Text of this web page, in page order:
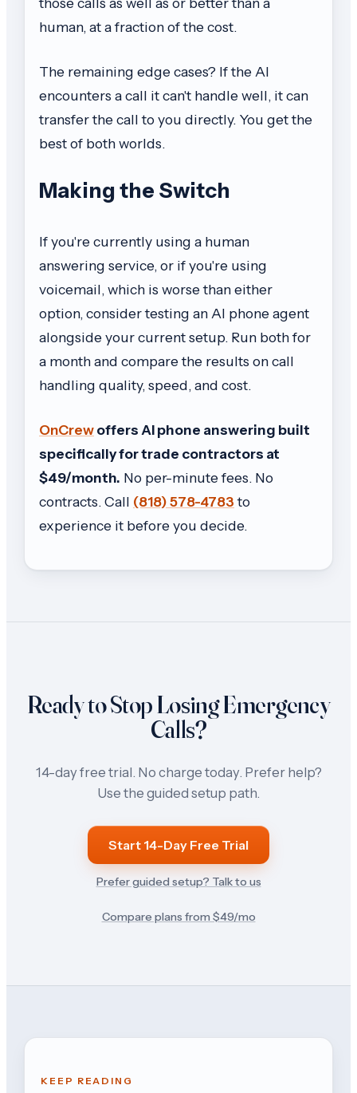
human, at a fraction of the cost.
The remaining edge cases? If the AI
encounters a call it can't handle well, it can
transfer the call to you directly. You get the
best of both worlds.
Making the Switch
If you're currently using a human
answering service, or if you're using
voicemail, which is worse than either
option, consider testing an AI phone agent
alongside your current setup. Run both for
a month and compare the results on call
handling quality, speed, and cost.
OnCrewoffers AI phone answering built
specifically for trade contractors at
$49/month. No per-minute fees. No
contracts. Call (818) 578-4783to
experience it before you decide.
Ready to Stop Losing Emergency
Calls?
14-day free trial. No charge today. Prefer help?
Use the guided setup path.
Start 14-Day Free Trial
Prefer guided setup? Talk to us
Compare plans from $49/mo
KEEP READING